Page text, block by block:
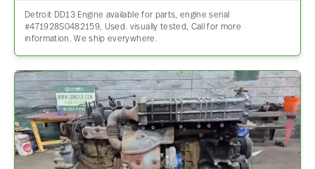
Detroit DD13 Engine available for parts, engine serial
#471928S0482159, Used. visually tested, Call for more
information. We ship everywhere.